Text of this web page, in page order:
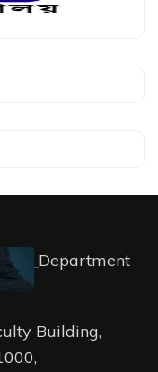
Department
Building,